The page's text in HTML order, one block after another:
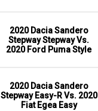
2020 Dacia Sandero
Stepway Stepway Vs.
2020 Ford Puma Style
2020 Dacia Sandero
Stepway Easy-R Vs. 2020
Fiat Egea Easy